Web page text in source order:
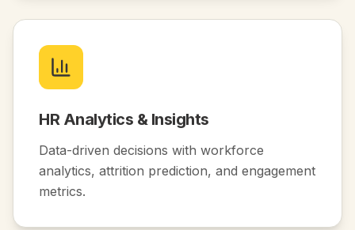
HR Analytics & Insights
Data-driven decisions with workforce
analytics, attrition prediction, and engagement
metrics.